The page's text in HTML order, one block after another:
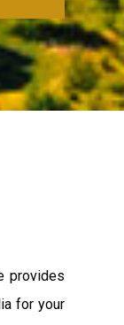
provides
for your